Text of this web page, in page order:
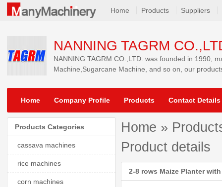
Home Products Suppliers
NANNING TAGRM
NANNING TAGRM CO.,LTD. was founded in 1990,
Machine,Sugarcane Machine, and so on, our
Home Company Profile Products Contact Details
Home »
Product details
2-8 rows Maize Planter
Products Categories
cassava machines
rice machines
corn machines